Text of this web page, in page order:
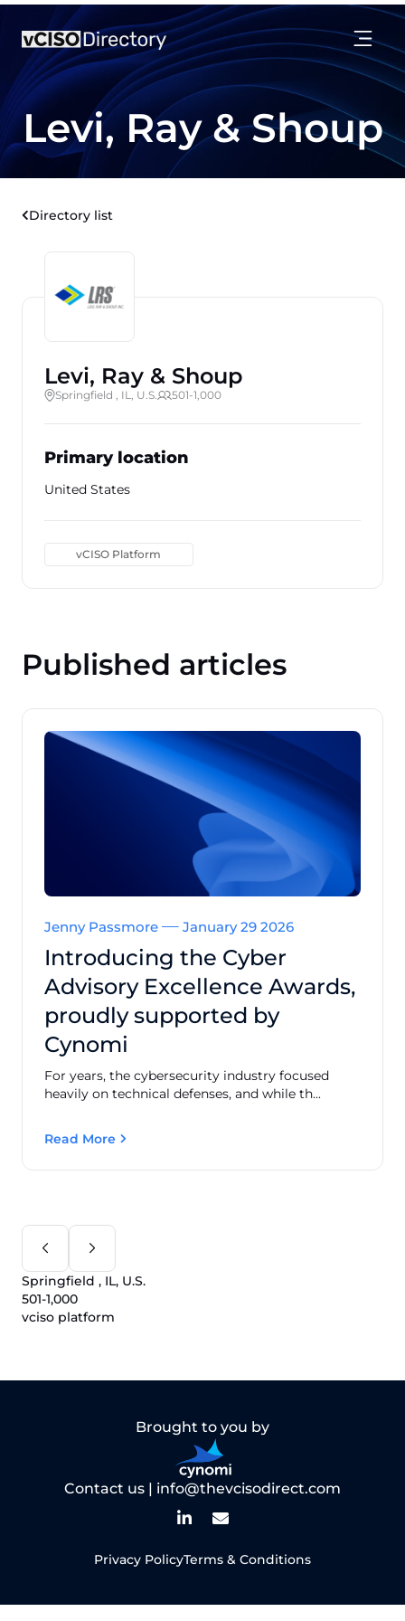
Levi, Ray & Shoup
Directory list
Levi, Ray & Shoup
Springfield , IL, U.S. 501-1,000
Primary location
United States
vCISO Platform
Published articles
Jenny Passmore January 29 2026
Introducing the Cyber
Advisory Excellence Awards,
proudly supported by
Cynomi
For years, the cybersecurity industry focused
heavily on technical defenses, and while th...
Read More
Springfield , IL, U.S.
501-1,000
vciso platform
Brought to you by
Contact us | info@thevcisodirect.com
Privacy PolicyTerms & Conditions